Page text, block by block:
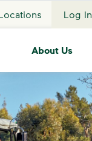
Log In
About Us